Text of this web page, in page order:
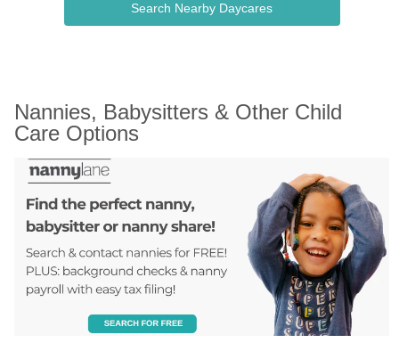
Search Nearby Daycares
Nannies, Babysitters & Other Child
Care Options